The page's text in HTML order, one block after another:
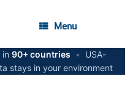
Menu
in 90+ countries •
USA-
stays in your environment